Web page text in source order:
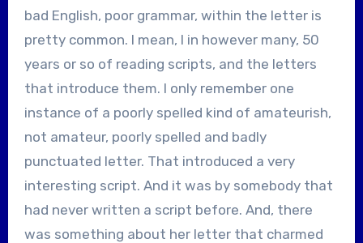
bad English, poor grammar, within the letter is
pretty common. I mean, I in however many, 50
years or so of reading scripts, and the letters
that introduce them. I only remember one
instance of a poorly spelled kind of amateurish,
not amateur, poorly spelled and badly
punctuated letter. That introduced a very
interesting script. And it was by somebody that
had never written a script before. And, there
was something about her letter that charmed